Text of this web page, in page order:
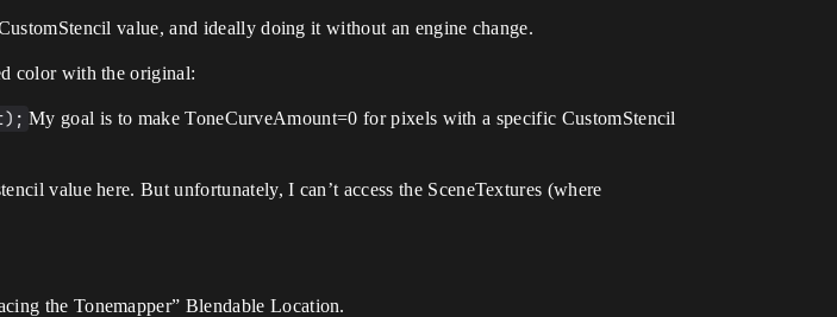
value, and ideally doing it without an engine change.
color with the original:
My goal is to make ToneCurveAmount=0 for pixels with a specific CustomStencil
value here. But unfortunately, I can’t access the SceneTextures (where
the Tonemapper” Blendable Location.